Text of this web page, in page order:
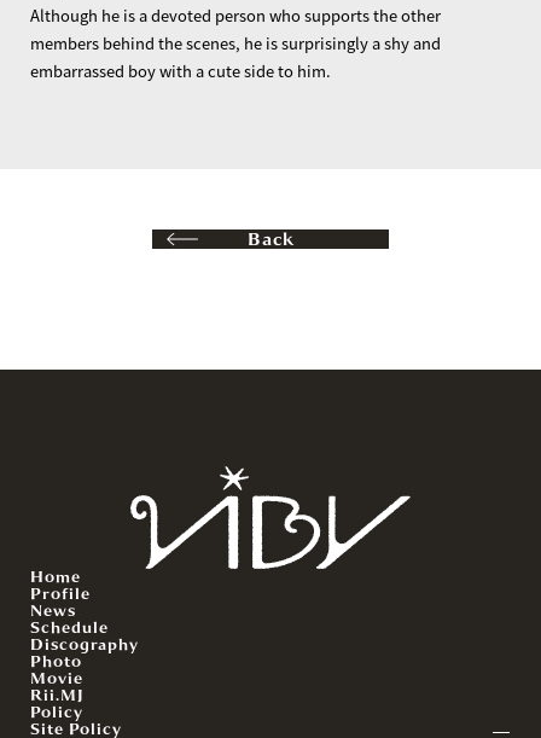
Although he is a devoted person who supports the other
members behind the scenes, he is surprisingly a shy and
embarrassed boy with a cute side to him.
Back
Home
Profile
News
Schedule
Discography
Photo
Movie
Rii.MJ
Policy
Site Policy